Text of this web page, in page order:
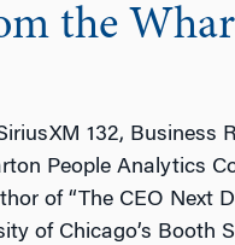
the
132, Business
People Analytics
of “The CEO Next
of Chicago’s Booth